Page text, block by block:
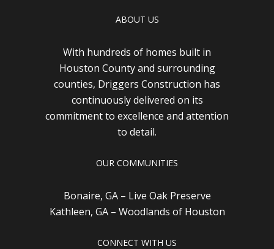
ABOUT US
With hundreds of homes built in
Houston County and surrounding
counties, Driggers Construction has
continuously delivered on its
commitment to excellence and attention
to detail.
OUR COMMUNITIES
Bonaire, GA – Live Oak Preserve
Kathleen, GA – Woodlands of Houston
CONNECT WITH US